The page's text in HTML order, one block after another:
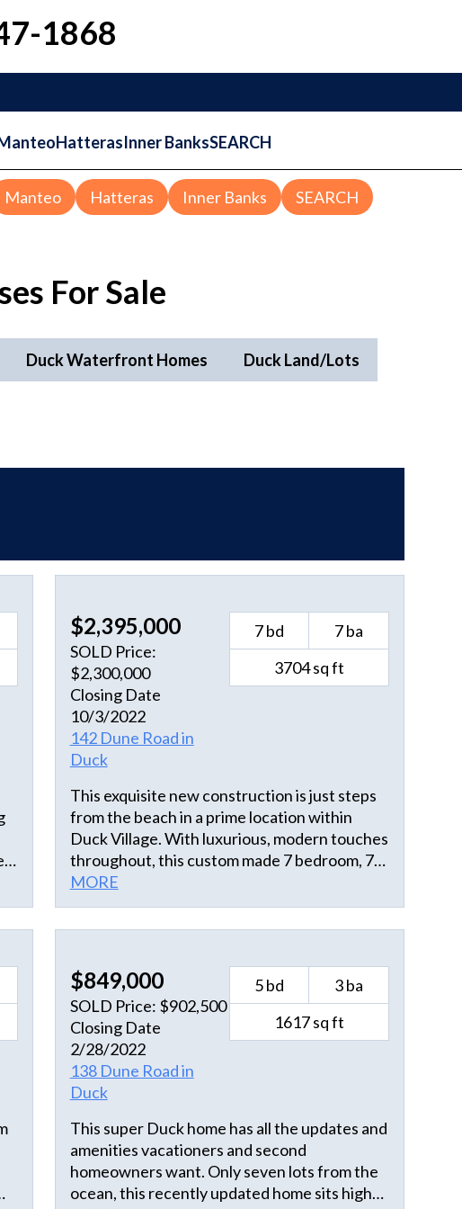
1868
HatterasInner BanksSEARCH
Manteo Hatteras Inner Banks SEARCH
For Sale
Duck Waterfront Homes Duck Land/Lots
$2,395,000
SOLD Price:
$2,300,000
Closing Date
10/3/2022
142 Dune Road in
Duck
7 bd
7 ba
3704 sq ft
This exquisite new construction is just steps
from the beach in a prime location within
Duck Village. With luxurious, modern touches
throughout, this custom made 7 bedroom, 7
and a half bath home has all the amenities you
could think of. Thoughtfully designed, the
main living space is on the middle level, with
and 18 ft ceilings. The open chef's kitchen,
dining, and living room opens to both the
front and back decks and flows beautifully to
the master suite with large walk-in closet,
dual vanity, freestanding tub, walk-in shower,
and private water closet. The staircase
upstairs takes you to a lofted walkway
connecting two more spacious master
bedrooms with private baths on the third
floor. Three additional master suites are on
the ground level floor, each with a private
MORE
$849,000
SOLD Price: $902,500
Closing Date
2/28/2022
138 Dune Road in
Duck
5 bd
3 ba
1617 sq ft
This super Duck home has all the updates and
amenities vacationers and second
homeowners want. Only seven lots from the
ocean, this recently updated home sits high